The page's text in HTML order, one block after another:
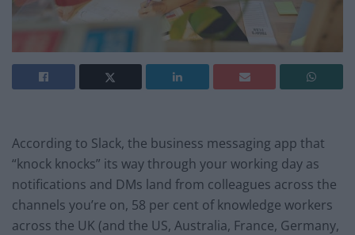
According to Slack, the business messaging app that
“knock knocks” its way through your working day as
notifications and DMs land from colleagues across the
channels you’re on, 58 per cent of knowledge workers
across the UK (and the US, Australia, France, Germany,